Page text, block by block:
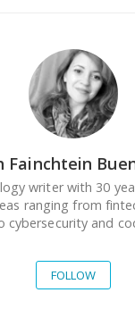
Fainchtein
writer with 30
ranging from
cybersecurity and
FOLLOW